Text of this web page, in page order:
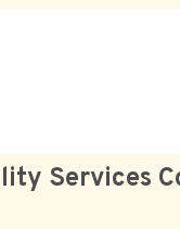
Services